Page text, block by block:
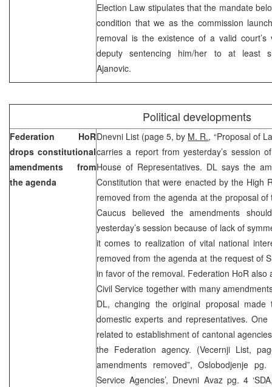
Election Law stipulates that the mandate
condition that we as the commission
removal is the existence of a valid court’s
deputy sentencing him/her to at least
Ajanovic.
Political developments
Federation HoR
drops constitutional
amendments from
the agenda
Dnevni List (page 5, by M. R., “Proposal of
carries a report from yesterday’s session
House of Representatives. DL says the
Constitution that were enacted by the High
removed from the agenda at the proposal of
Caucus believed the amendments
yesterday’s session because of lack of
it comes to realization of vital national
removed from the agenda at the request of
in favor of the removal. Federation HoR
Civil Service together with many
DL, changing the original proposal
domestic experts and representatives.
related to establishment of cantonal
the Federation agency. (Vecernji List,
amendments removed”, Oslobodjenje
Service Agencies’, Dnevni Avaz pg. 4